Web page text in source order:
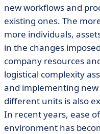
new workflows and
existing ones. The
more individuals,
in the changes
company resources
logistical complexity
and implementing new
different units is also
In recent years, ease
environment has